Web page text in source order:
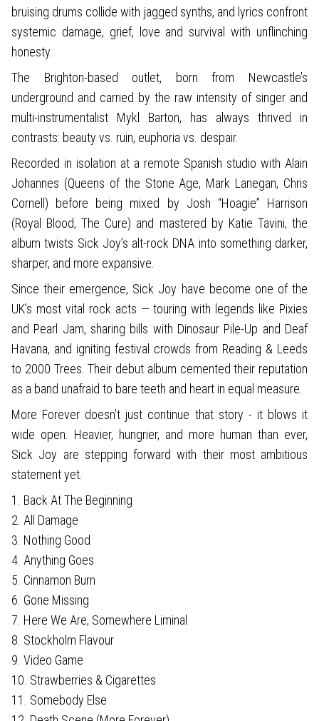
bruising drums collide with jagged synths, and lyrics confront
systemic damage, grief, love and survival with unflinching
honesty.
The Brighton-based outlet, born from Newcastle’s
underground and carried by the raw intensity of singer and
multi-instrumentalist Mykl Barton, has always thrived in
contrasts: beauty vs. ruin, euphoria vs. despair.
Recorded in isolation at a remote Spanish studio with Alain
Johannes (Queens of the Stone Age, Mark Lanegan, Chris
Cornell) before being mixed by Josh “Hoagie” Harrison
(Royal Blood, The Cure) and mastered by Katie Tavini, the
album twists Sick Joy’s alt-rock DNA into something darker,
sharper, and more expansive.
Since their emergence, Sick Joy have become one of the
UK’s most vital rock acts — touring with legends like Pixies
and Pearl Jam, sharing bills with Dinosaur Pile-Up and Deaf
Havana, and igniting festival crowds from Reading & Leeds
to 2000 Trees. Their debut album cemented their reputation
as a band unafraid to bare teeth and heart in equal measure.
More Forever doesn’t just continue that story - it blows it
wide open. Heavier, hungrier, and more human than ever,
Sick Joy are stepping forward with their most ambitious
statement yet.
1. Back At The Beginning
2. All Damage
3. Nothing Good
4. Anything Goes
5. Cinnamon Burn
6. Gone Missing
7. Here We Are, Somewhere Liminal
8. Stockholm Flavour
9. Video Game
10. Strawberries & Cigarettes
11. Somebody Else